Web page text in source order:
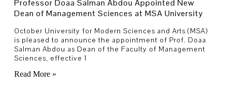
Professor Doaa Salman Abdou Appointed New
Dean of Management Sciences at MSA University
October University for Modern Sciences and Arts (MSA)
is pleased to announce the appointment of Prof. Doaa
Salman Abdou as Dean of the Faculty of Management
Sciences, effective 1
Read More »